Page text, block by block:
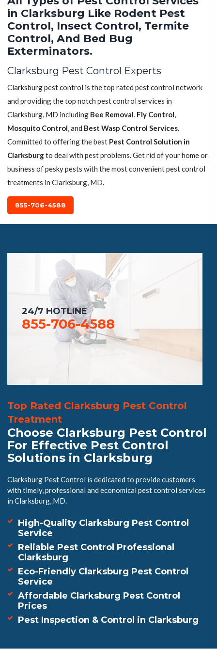
in Clarksburg Like Rodent Pest
Control, Insect Control, Termite
Control, And Bed Bug
Exterminators.
Clarksburg Pest Control Experts
Clarksburg pest control is the top rated pest control network
and providing the top notch pest control services in
Clarksburg, MD including Bee Removal, Fly Control,
Mosquito Control, and Best Wasp Control Services.
Committed to offering the best Pest Control Solution in
Clarksburgto deal with pest problems. Get rid of your home or
business of pesky pests with the most convenient pest control
treatments in Clarksburg, MD.
855-706-4588
24/7 HOTLINE
855-706-4588
Top Rated Clarksburg Pest Control
Treatment
Choose Clarksburg Pest Control
For Effective Pest Control
Solutions in Clarksburg
Clarksburg Pest Control is dedicated to provide customers
with timely, professional and economical pest control services
in Clarksburg, MD.
High-Quality Clarksburg Pest Control
Service
Reliable Pest Control Professional
Clarksburg
Eco-Friendly Clarksburg Pest Control
Service
Affordable Clarksburg Pest Control
Prices
Pest Inspection & Control in Clarksburg